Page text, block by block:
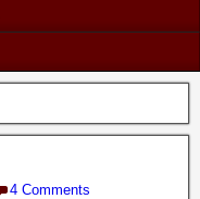
4 Comments